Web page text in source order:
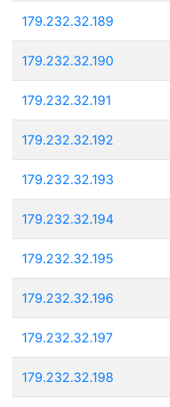
179.232.32.189
179.232.32.190
179.232.32.191
179.232.32.192
179.232.32.193
179.232.32.194
179.232.32.195
179.232.32.196
179.232.32.197
179.232.32.198